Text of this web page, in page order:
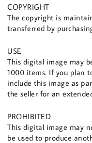
COPYRIGHT
The copyright is
transferred by
USE
This digital image may
1000 items. If you plan
include this image as
the seller for an
PROHIBITED
This digital image may
be used to produce